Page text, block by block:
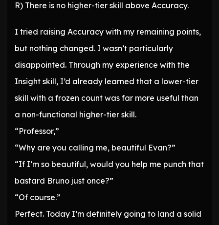
R) There is no higher-tier skill above Accuracy.
I tried raising Accuracy with my remaining points,
but nothing changed. I wasn’t particularly
disappointed. Through my experience with the
Insight skill, I’d already learned that a lower-tier
skill with a frozen count was far more useful than
a non-functional higher-tier skill.
“Professor,”
“Why are you calling me, beautiful Evan?”
“If I’m so beautiful, would you help me punch that
bastard Bruno just once?”
“Of course.”
Perfect. Today I’m definitely going to land a solid